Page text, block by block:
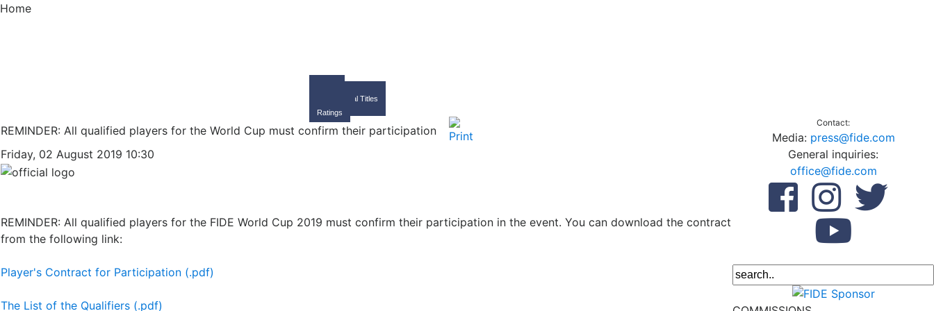
Home
International Titles
Ratings
REMINDER: All qualified players for the World Cup must confirm their participation
Friday, 02 August 2019 10:30
REMINDER: All qualified players for the FIDE World Cup 2019 must confirm their participation in the event. You can download the contract
from the following link:
Player's Contract for Participation (.pdf)
The List of the Qualifiers (.pdf)
Contact:
Media: press@fide.com
General inquiries:
office@fide.com